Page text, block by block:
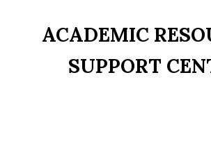
ACADEMIC
SUPPORT